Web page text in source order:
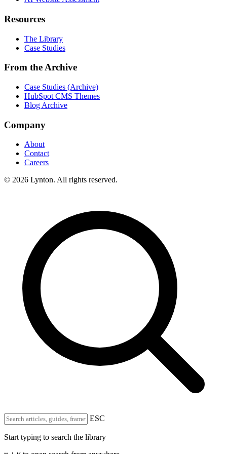
Resources
The Library
Case Studies
From the Archive
Case Studies (Archive)
HubSpot CMS Themes
Blog Archive
Company
About
Contact
Careers
© 2026 Lynton. All rights reserved.
ESC
Start typing to search the library